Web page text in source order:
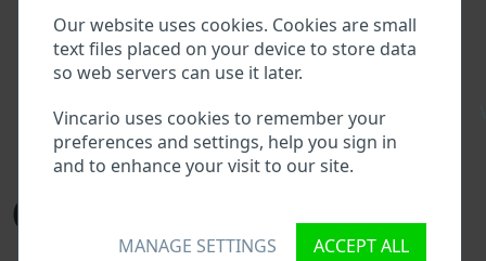
Our website uses cookies. Cookies are small
text files placed on your device to store data
so web servers can use it later.
Vincario uses cookies to remember your
preferences and settings, help you sign in
and to enhance your visit to our site.
MANAGE SETTINGS ACCEPT ALL
Chrysler dealer database
Chrysler workshops and spare parts suppliers
National vehicle databases
Databases of insurance companies
Databases of private companies
Chrysler models